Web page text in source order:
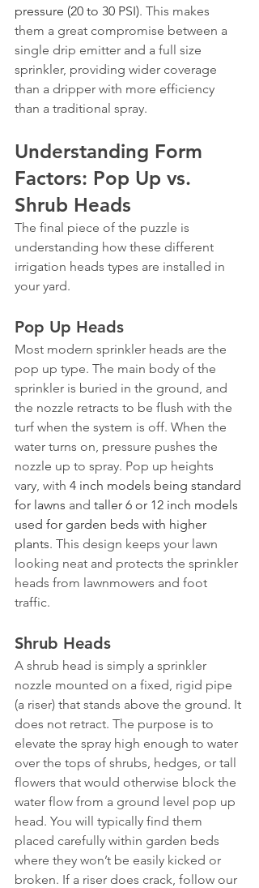
pressure (20 to 30 PSI). This makes
them a great compromise between a
single drip emitter and a full size
sprinkler, providing wider coverage
than a dripper with more efficiency
than a traditional spray.
Understanding Form
Factors: Pop Up vs.
Shrub Heads
The final piece of the puzzle is
understanding how these different
irrigation heads types are installed in
your yard.
Pop Up Heads
Most modern sprinkler heads are the
pop up type. The main body of the
sprinkler is buried in the ground, and
the nozzle retracts to be flush with the
turf when the system is off. When the
water turns on, pressure pushes the
nozzle up to spray. Pop up heights
vary, with 4 inch models being standard
for lawns and taller 6 or 12 inch models
used for garden beds with higher
plants. This design keeps your lawn
looking neat and protects the sprinkler
heads from lawnmowers and foot
traffic.
Shrub Heads
A shrub head is simply a sprinkler
nozzle mounted on a fixed, rigid pipe
(a riser) that stands above the ground. It
does not retract. The purpose is to
elevate the spray high enough to water
over the tops of shrubs, hedges, or tall
flowers that would otherwise block the
water flow from a ground level pop up
head. You will typically find them
placed carefully within garden beds
where they won’t be easily kicked or
broken. If a riser does crack, follow our